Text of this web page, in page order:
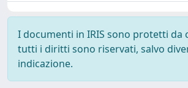
I documenti in IRIS sono protetti da
tutti i diritti sono riservati, salvo
indicazione.